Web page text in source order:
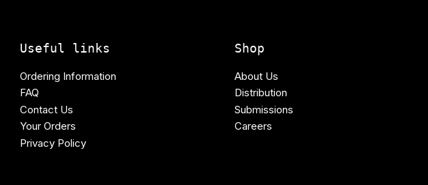
Useful links
Ordering Information
FAQ
Contact Us
Your Orders
Privacy Policy
Shop
About Us
Distribution
Submissions
Careers